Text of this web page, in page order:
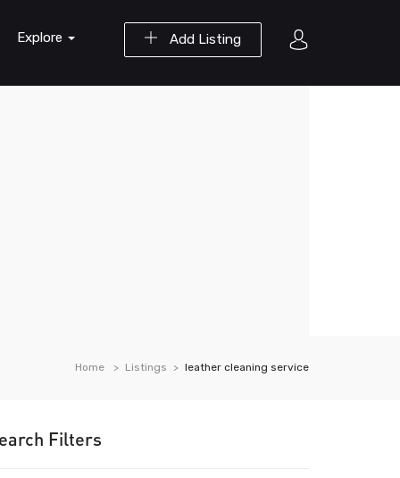
Add Listing
Explore
Home Listings leather cleaning service
Filters